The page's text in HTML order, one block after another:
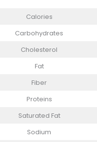
Calories
Carbohydrates
Cholesterol
Fat
Fiber
Proteins
Saturated Fat
Sodium